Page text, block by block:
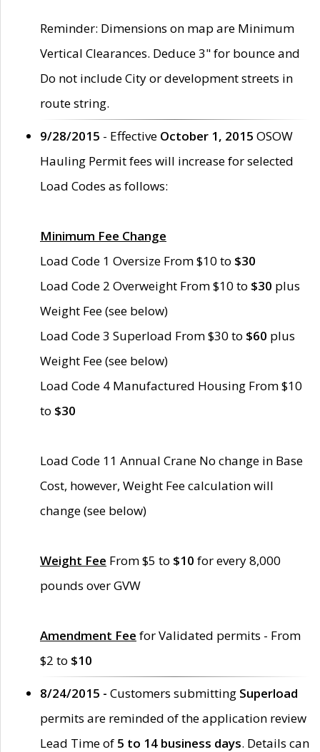
Reminder: Dimensions on map are Minimum
Vertical Clearances. Deduce 3" for bounce and
Do not include City or development streets in
route string.
9/28/2015 - Effective October 1, 2015 OSOW
Hauling Permit fees will increase for selected
Load Codes as follows:
Minimum Fee Change
Load Code 1 Oversize From $10 to $30
Load Code 2 Overweight From $10 to $30 plus
Weight Fee (see below)
Load Code 3 Superload From $30 to $60 plus
Weight Fee (see below)
Load Code 4 Manufactured Housing From $10
to $30
Load Code 11 Annual Crane No change in Base
Cost, however, Weight Fee calculation will
change (see below)
Weight Fee From $5 to $10 for every 8,000
pounds over GVW
Amendment Fee for Validated permits - From
$2 to $10
8/24/2015 - Customers submitting Superload
permits are reminded of the application review
Lead Time of 5 to 14 business days. Details can